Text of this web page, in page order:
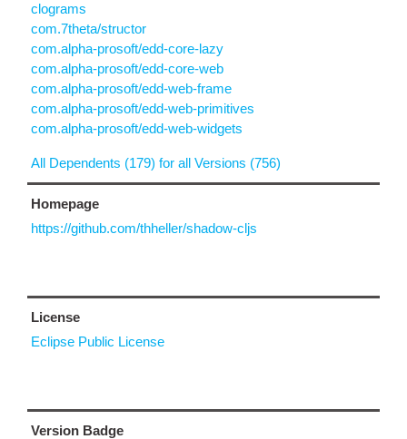
clograms
com.7theta/structor
com.alpha-prosoft/edd-core-lazy
com.alpha-prosoft/edd-core-web
com.alpha-prosoft/edd-web-frame
com.alpha-prosoft/edd-web-primitives
com.alpha-prosoft/edd-web-widgets
All Dependents (179) for all Versions (756)
Homepage
https://github.com/thheller/shadow-cljs
License
Eclipse Public License
Version Badge